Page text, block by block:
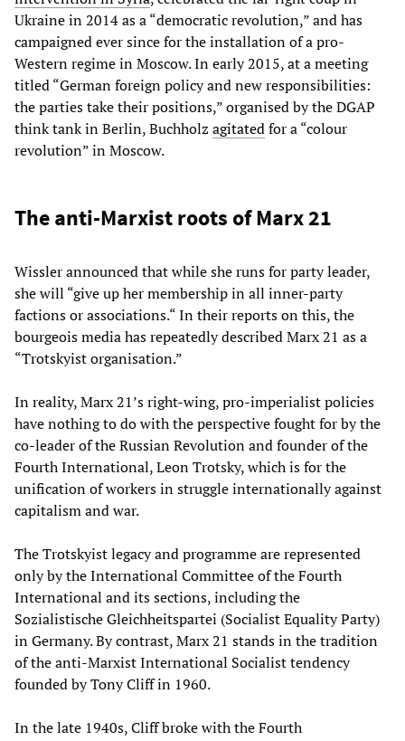
Ukraine in 2014 as a “democratic revolution,” and has
campaigned ever since for the installation of a pro-
Western regime in Moscow. In early 2015, at a meeting
titled “German foreign policy and new responsibilities:
the parties take their positions,” organised by the DGAP
think tank in Berlin, Buchholz agitatedfor a “colour
revolution” in Moscow.
The anti-Marxist roots of Marx 21
Wissler announced that while she runs for party leader,
she will “give up her membership in all inner-party
factions or associations.“ In their reports on this, the
bourgeois media has repeatedly described Marx 21 as a
“Trotskyist organisation.”
In reality, Marx 21’s right-wing, pro-imperialist policies
have nothing to do with the perspective fought for by the
co-leader of the Russian Revolution and founder of the
Fourth International, Leon Trotsky, which is for the
unification of workers in struggle internationally against
capitalism and war.
The Trotskyist legacy and programme are represented
only by the International Committee of the Fourth
International and its sections, including the
Sozialistische Gleichheitspartei (Socialist Equality Party)
in Germany. By contrast, Marx 21 stands in the tradition
of the anti-Marxist International Socialist tendency
founded by Tony Cliff in 1960.
In the late 1940s, Cliff broke with the Fourth